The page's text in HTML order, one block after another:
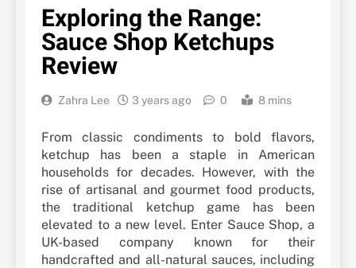
Exploring the Range:
Sauce Shop Ketchups
Review
Zahra Lee 3 years ago 0 8 mins
From classic condiments to bold flavors,
ketchup has been a staple in American
households for decades. However, with the
rise of artisanal and gourmet food products,
the traditional ketchup game has been
elevated to a new level. Enter Sauce Shop, a
UK-based company known for their
handcrafted and all-natural sauces, including